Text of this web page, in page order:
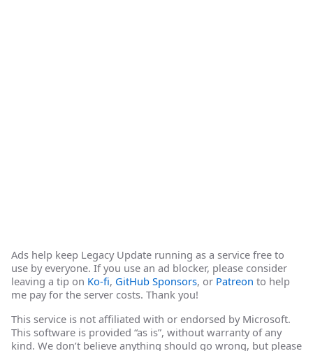
Ads help keep Legacy Update running as a service free to
use by everyone. If you use an ad blocker, please consider
leaving a tip on Ko-fi, GitHub Sponsors, or Patreon to help
me pay for the server costs. Thank you!
This service is not affiliated with or endorsed by Microsoft.
This software is provided “as is”, without warranty of any
kind. We don’t believe anything should go wrong, but please